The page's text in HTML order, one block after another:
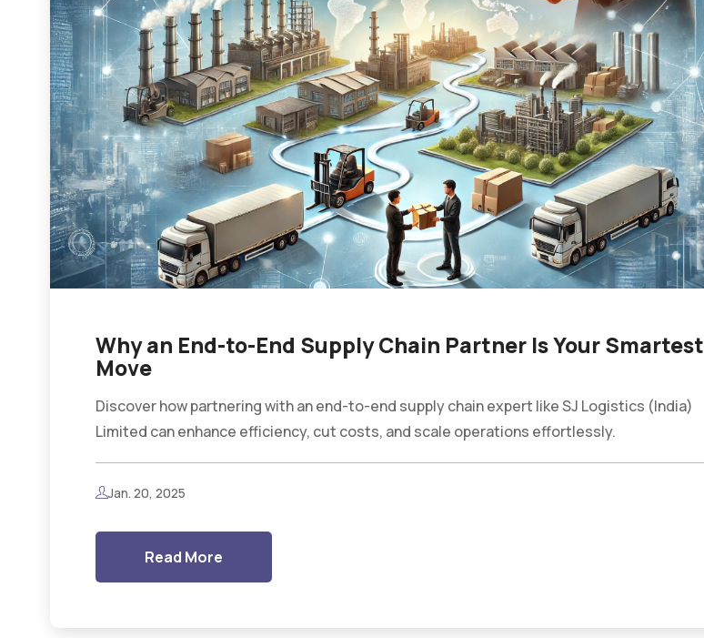
Why an End-to-End Supply Chain Partner Is Your Smartest
Move
Discover how partnering with an end-to-end supply chain expert like SJ Logistics (India)
Limited can enhance efficiency, cut costs, and scale operations effortlessly.
Jan. 20, 2025
Read More